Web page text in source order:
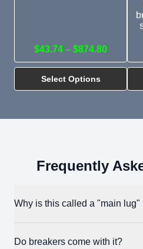
$43.74 – $874.80
Select Options
Frequently
Why is this called a "main lug"
A main lug panel has no main
Do breakers come with it?